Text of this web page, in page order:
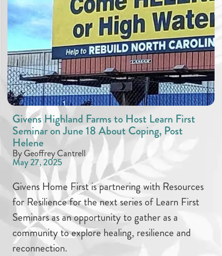
Givens Highland Farms to Host Learn First
Seminar on June 18 About Coping, Post
Helene
By Geoffrey Cantrell
May 27, 2025
Givens Home First is partnering with Resources
for Resilience for the next series of Learn First
Seminars as an opportunity to gather as a
community to explore healing, resilience and
reconnection.